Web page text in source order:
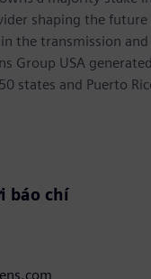
shaping the
the transmission
Group USA
states and Puerto
báo chí